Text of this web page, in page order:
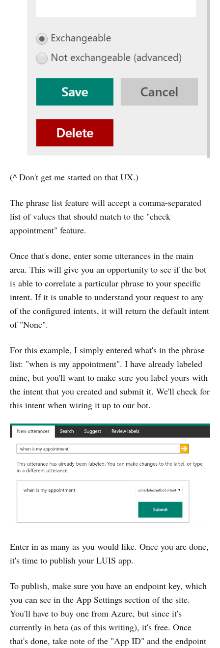
(^ Don't get me started on that UX.)
The phrase list feature will accept a comma-separated
list of values that should match to the "check
appointment" feature.
Once that's done, enter some utterances in the main
area. This will give you an opportunity to see if the bot
is able to correlate a particular phrase to your specific
intent. If it is unable to understand your request to any
of the configured intents, it will return the default intent
of "None".
For this example, I simply entered what's in the phrase
list: "when is my appointment". I have already labeled
mine, but you'll want to make sure you label yours with
the intent that you created and submit it. We'll check for
this intent when wiring it up to our bot.
Enter in as many as you would like. Once you are done,
it's time to publish your LUIS app.
To publish, make sure you have an endpoint key, which
you can see in the App Settings section of the site.
You'll have to buy one from Azure, but since it's
currently in beta (as of this writing), it's free. Once
that's done, take note of the "App ID" and the endpoint